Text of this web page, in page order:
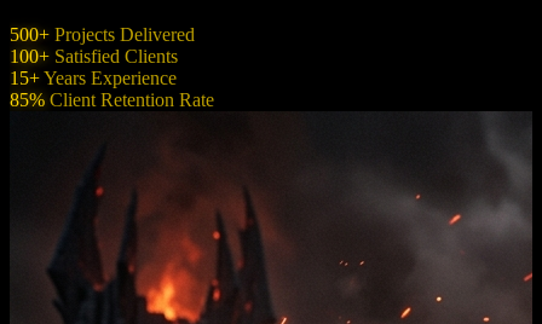
500+ Projects Delivered
100+ Satisfied Clients
15+Years Experience
85% Client Retention Rate